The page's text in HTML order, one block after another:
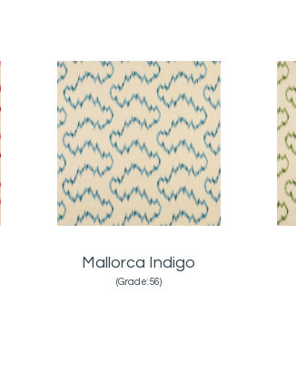
Mallorca Indigo
(Grade:56)